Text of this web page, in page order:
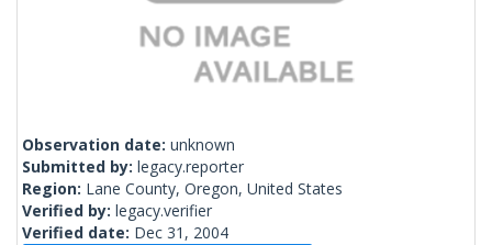
Observation date: unknown
Submitted by: legacy.reporter
Region: Lane County, Oregon, United States
Verified by: legacy.verifier
Verified date: Dec 31, 2004